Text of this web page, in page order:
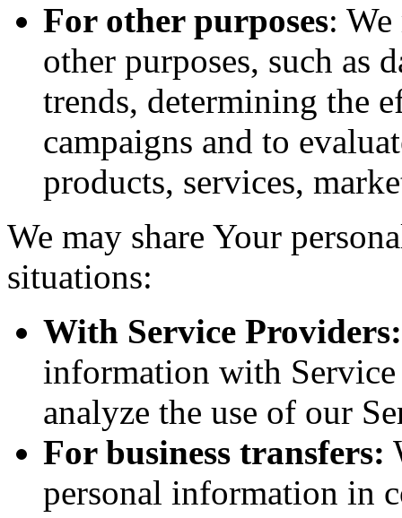
For other purposes:
other purposes, such as
trends, determining the
campaigns and to
products, services,
We may share Your
situations:
With Service Providers:
information with
analyze the use of our
For business transfers:
personal information in